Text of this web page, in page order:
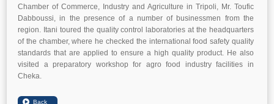
Chamber of Commerce, Industry and Agriculture in Tripoli, Mr. Toufic
Dabboussi, in the presence of a number of businessmen from the
region. Itani toured the quality control laboratories at the headquarters
of the chamber, where he checked the international food safety quality
standards that are applied to ensure a high quality product. He also
visited a preparatory workshop for agro food industry facilities in
Cheka.